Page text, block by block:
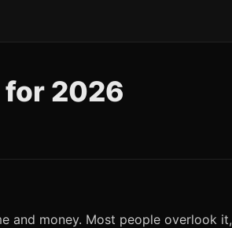
for 2026
and money. Most people overlook it,